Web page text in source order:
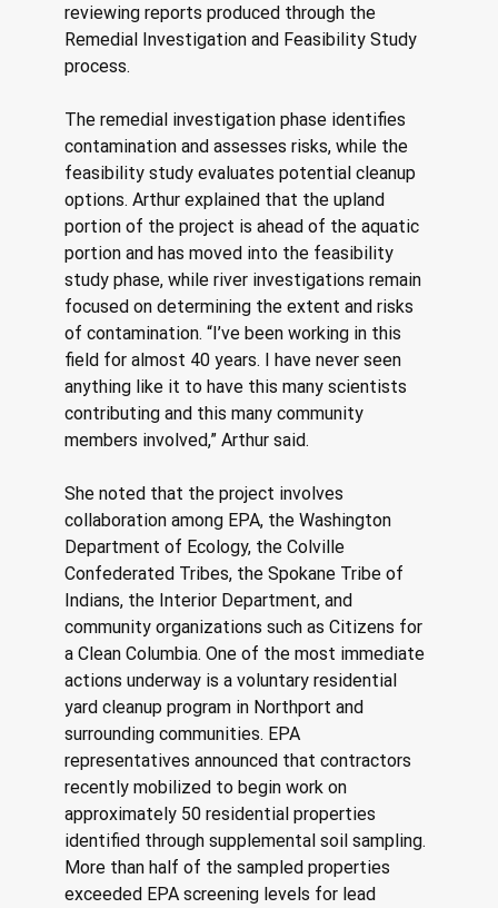
reviewing reports produced through the
Remedial Investigation and Feasibility Study
process.
The remedial investigation phase identifies
contamination and assesses risks, while the
feasibility study evaluates potential cleanup
options. Arthur explained that the upland
portion of the project is ahead of the aquatic
portion and has moved into the feasibility
study phase, while river investigations remain
focused on determining the extent and risks
of contamination. “I’ve been working in this
field for almost 40 years. I have never seen
anything like it to have this many scientists
contributing and this many community
members involved,” Arthur said.
She noted that the project involves
collaboration among EPA, the Washington
Department of Ecology, the Colville
Confederated Tribes, the Spokane Tribe of
Indians, the Interior Department, and
community organizations such as Citizens for
a Clean Columbia. One of the most immediate
actions underway is a voluntary residential
yard cleanup program in Northport and
surrounding communities. EPA
representatives announced that contractors
recently mobilized to begin work on
approximately 50 residential properties
identified through supplemental soil sampling.
More than half of the sampled properties
exceeded EPA screening levels for lead